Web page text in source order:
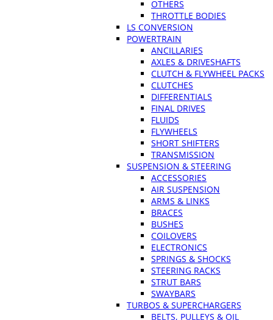
OTHERS
THROTTLE BODIES
LS CONVERSION
POWERTRAIN
ANCILLARIES
AXLES & DRIVESHAFTS
CLUTCH & FLYWHEEL PACKS
CLUTCHES
DIFFERENTIALS
FINAL DRIVES
FLUIDS
FLYWHEELS
SHORT SHIFTERS
TRANSMISSION
SUSPENSION & STEERING
ACCESSORIES
AIR SUSPENSION
ARMS & LINKS
BRACES
BUSHES
COILOVERS
ELECTRONICS
SPRINGS & SHOCKS
STEERING RACKS
STRUT BARS
SWAYBARS
TURBOS & SUPERCHARGERS
BELTS, PULLEYS & OIL